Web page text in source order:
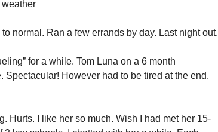
normal. Ran a few errands by day. Last night out.
for a while. Tom Luna on a 6 month
However had to be tired at the end.
Hurts. I like her so much. Wish I had met her 15-